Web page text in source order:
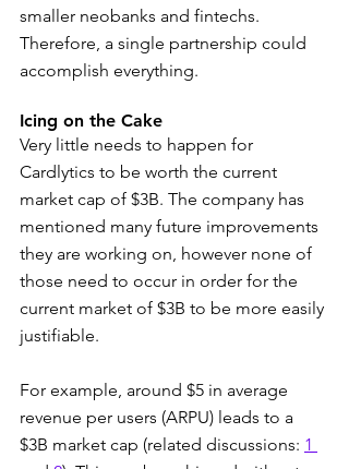
smaller neobanks and fintechs.
Therefore, a single partnership could
accomplish everything.
Icing on the Cake
Very little needs to happen for
Cardlytics to be worth the current
market cap of $3B. The company has
mentioned many future improvements
they are working on, however none of
those need to occur in order for the
current market of $3B to be more easily
justifiable.
For example, around $5 in average
revenue per users (ARPU) leads to a
$3B market cap (related discussions: 1